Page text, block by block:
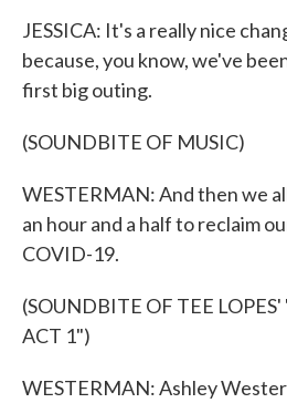
JESSICA: It's a really nice
because, you know, we've
first big outing.
(SOUNDBITE OF MUSIC)
WESTERMAN: And then we
an hour and a half to reclaim
COVID-19.
(SOUNDBITE OF TEE
ACT 1")
WESTERMAN: Ashley